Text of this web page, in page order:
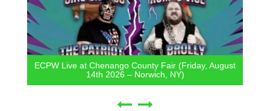
ECPW Live at Chenango County Fair (Friday, August
14th 2026 – Norwich, NY)